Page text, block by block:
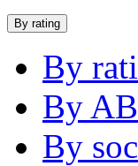
By rating
By
By
By